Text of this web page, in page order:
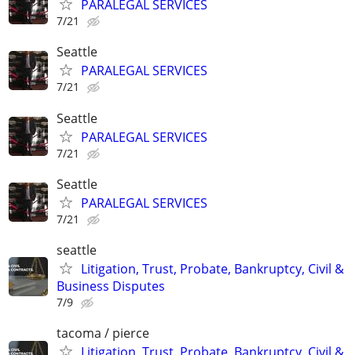
PARALEGAL SERVICES
7/21
Seattle
PARALEGAL SERVICES
7/21
Seattle
PARALEGAL SERVICES
7/21
Seattle
PARALEGAL SERVICES
7/21
seattle
Litigation, Trust, Probate, Bankruptcy, Civil &
Business Disputes
7/9
tacoma / pierce